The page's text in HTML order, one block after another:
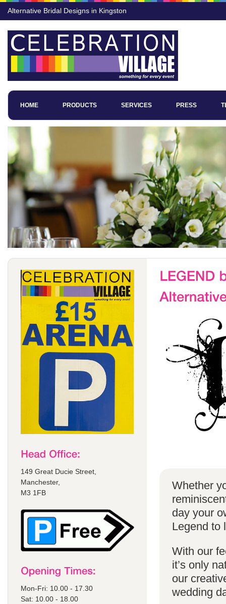
Alternative Bridal Designs in Kingston
HOME PRODUCTS SERVICES PRESS
149 Great Ducie Street,
Manchester,
M3 1FB
Mon-Fri: 10.00 - 17.30
Sat: 10.00 - 18.00
Whether
day your
Legend
With our
it’s only
our
wedding